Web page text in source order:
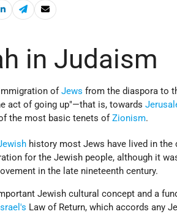
in Judaism
ofJews from the diaspora to
act of going up"—that is, towards
the most basic tenets ofZionism.
history most Jews have lived in the
for the Jewish people, although it
in the late nineteenth century.
Jewish cultural concept and a
Law of Return, which accords any